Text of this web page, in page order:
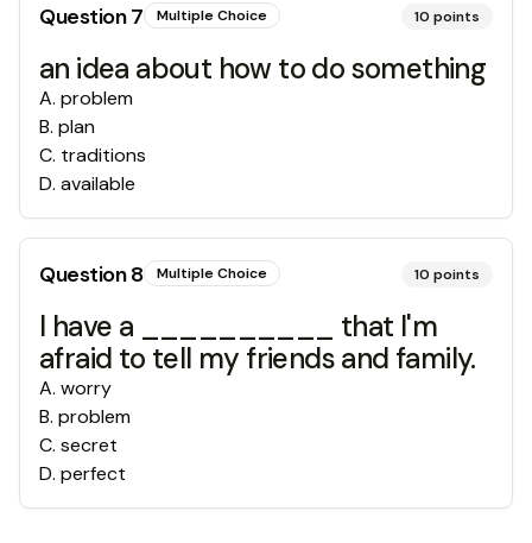
Question7 Multiple Choice 10 points
an idea about how to do something
A. problem
B. plan
C. traditions
D. available
Question8 Multiple Choice 10 points
I have a __________ that I'm
afraid to tell my friends and family.
A. worry
B. problem
C. secret
D. perfect